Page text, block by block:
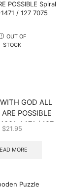
OUT OF
STOCK
GOD ALL
POSSIBLE
1471 / 127
$21.95
MORE